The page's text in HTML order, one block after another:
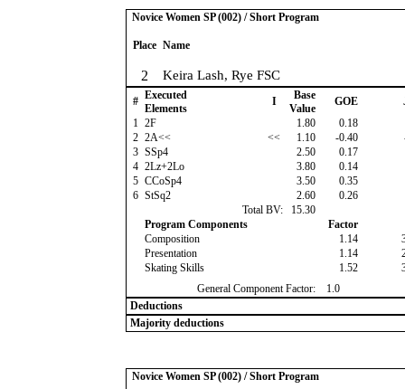
Novice Women SP (002) / Short Program
Place Name
2 Keira Lash, Rye FSC
# Executed
Elements
I
Base
Value
GOE
1 2F 1.80 0.18
2 2A<< << 1.10 -0.40
3 SSp4 2.50 0.17
4 2Lz+2Lo 3.80 0.14
5 CCoSp4 3.50 0.35
6 StSq2 2.60 0.26
Total BV:
15.30
Program Components
Factor
Composition
1.14
Presentation
1.14
Skating Skills
1.52
General Component Factor:
1.0
Deductions
Majority deductions
Novice Women SP (002) / Short Program